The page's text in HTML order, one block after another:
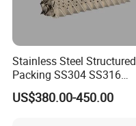
Stainless Steel Structured
Packing SS304 SS316
Metal Corrugated Plate
Packing Factory Price for
US$380.00-450.00